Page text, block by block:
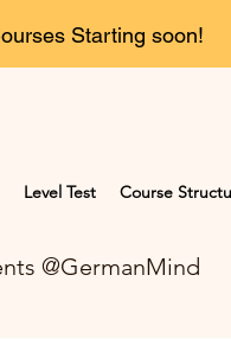
Starting soon!
Level Test Course
@GermanMind